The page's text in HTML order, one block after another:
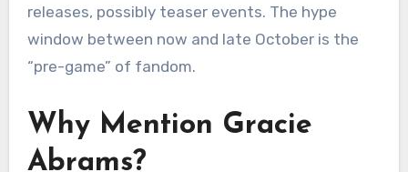
releases, possibly teaser events. The hype
window between now and late October is the
“pre-game” of fandom.
Why Mention Gracie
Abrams?